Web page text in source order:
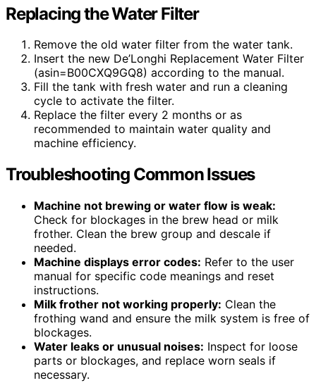
Replacing the Water Filter
Remove the old water filter from the water tank.
Insert the new De’Longhi Replacement Water Filter
(asin=B00CXQ9GQ8) according to the manual.
Fill the tank with fresh water and run a cleaning
cycle to activate the filter.
Replace the filter every 2 months or as
recommended to maintain water quality and
machine efficiency.
Troubleshooting Common Issues
Machine not brewing or water flow is weak:
Check for blockages in the brew head or milk
frother. Clean the brew group and descale if
needed.
Machine displays error codes: Refer to the user
manual for specific code meanings and reset
instructions.
Milk frother not working properly: Clean the
frothing wand and ensure the milk system is free of
blockages.
Water leaks or unusual noises: Inspect for loose
parts or blockages, and replace worn seals if
necessary.